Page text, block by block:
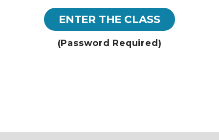
ENTER THE CLASS
(Password Required)